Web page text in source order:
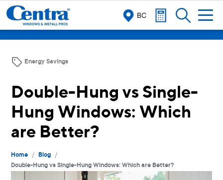
BC
Double-Hung vs Single-
Hung Windows: Which
are Better?
Energy Savings
Home / Blog /
Double-Hung vs Single-Hung Windows: Which are Better?